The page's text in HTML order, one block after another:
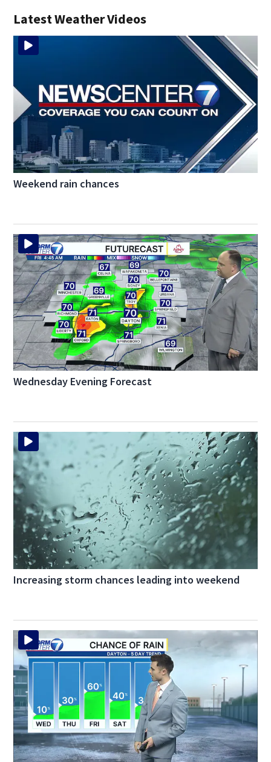
Latest Weather Videos
Weekend rain chances
Wednesday Evening Forecast
Increasing storm chances leading into weekend